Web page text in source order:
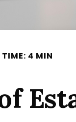
TIME: 4 MIN